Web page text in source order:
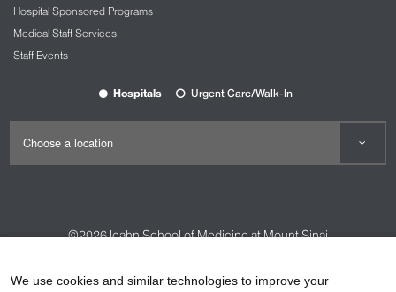
Hospital Sponsored Programs
Medical Staff Services
Staff Events
Hospitals Urgent Care/Walk-In
©2026Icahn School of Medicine at Mount Sinai
We use cookies and similar technologies to improve your